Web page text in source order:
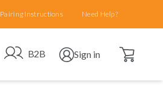
Pairing Instructions Need Help?
Go to B2B site
B2B Open user menu
Sign in Open cart